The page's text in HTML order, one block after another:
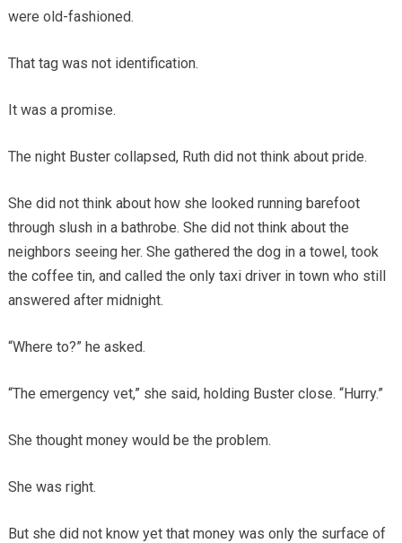
were old-fashioned.
That tag was not identification.
It was a promise.
The night Buster collapsed, Ruth did not think about pride.
She did not think about how she looked running barefoot
through slush in a bathrobe. She did not think about the
neighbors seeing her. She gathered the dog in a towel, took
the coffee tin, and called the only taxi driver in town who still
answered after midnight.
“Where to?” he asked.
“The emergency vet,” she said, holding Buster close. “Hurry.”
She thought money would be the problem.
She was right.
But she did not know yet that money was only the surface of